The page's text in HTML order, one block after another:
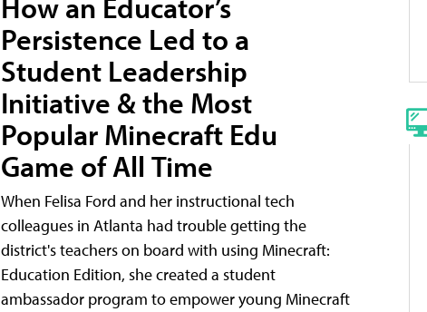
How an Educator’s
Persistence Led to a
Student Leadership
Initiative & the Most
Popular Minecraft Edu
Game of All Time
When Felisa Ford and her instructional tech
colleagues in Atlanta had trouble getting the
district's teachers on board with using Minecraft:
Education Edition, she created a student
ambassador program to empower young Minecraft